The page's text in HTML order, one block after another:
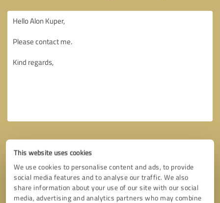
This website uses cookies
We use cookies to personalise content and ads, to provide
social media features and to analyse our traffic. We also
share information about your use of our site with our social
media, advertising and analytics partners who may combine